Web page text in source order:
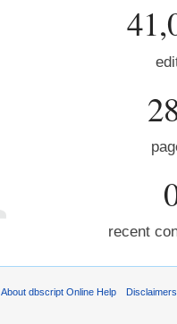
recent
About dbscript Online Help Disclaimers